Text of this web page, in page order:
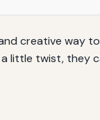
creative way
little twist, they